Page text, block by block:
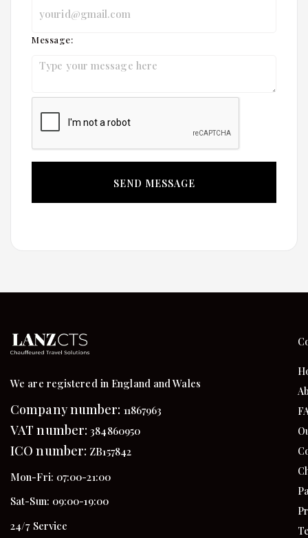
Message:
We are registered in England and Wales
Company number: 11867963
VAT number: 384860950
ICO number: ZB157842
Mon-Fri: 07:00-21:00
Sat-Sun: 09:00-19:00
24/7 Service